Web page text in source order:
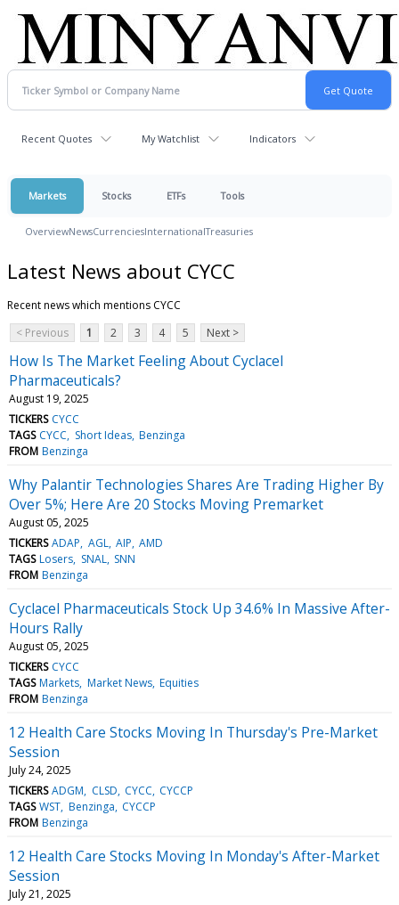
Recent Quotes My Watchlist Indicators
Markets Stocks ETFs Tools
OverviewNewsCurrenciesInternationalTreasuries
Latest News about CYCC
Recent news which mentions CYCC
< Previous
1 2 3 4 5 Next >
How Is The Market Feeling About Cyclacel
Pharmaceuticals?
August 19, 2025
TICKERS CYCC
TAGS CYCC Short Ideas Benzinga
FROM Benzinga
Why Palantir Technologies Shares Are Trading Higher By
Over 5%; Here Are 20 Stocks Moving Premarket
August 05, 2025
TICKERS ADAP AGL AIP AMD
TAGS Losers SNAL SNN
FROM Benzinga
Cyclacel Pharmaceuticals Stock Up 34.6% In Massive After-
Hours Rally
August 05, 2025
TICKERS CYCC
TAGS Markets Market News Equities
FROM Benzinga
12 Health Care Stocks Moving In Thursday's Pre-Market
Session
July 24, 2025
TICKERS ADGM CLSD CYCC CYCCP
TAGS WST Benzinga CYCCP
FROM Benzinga
12 Health Care Stocks Moving In Monday's After-Market
Session
July 21, 2025